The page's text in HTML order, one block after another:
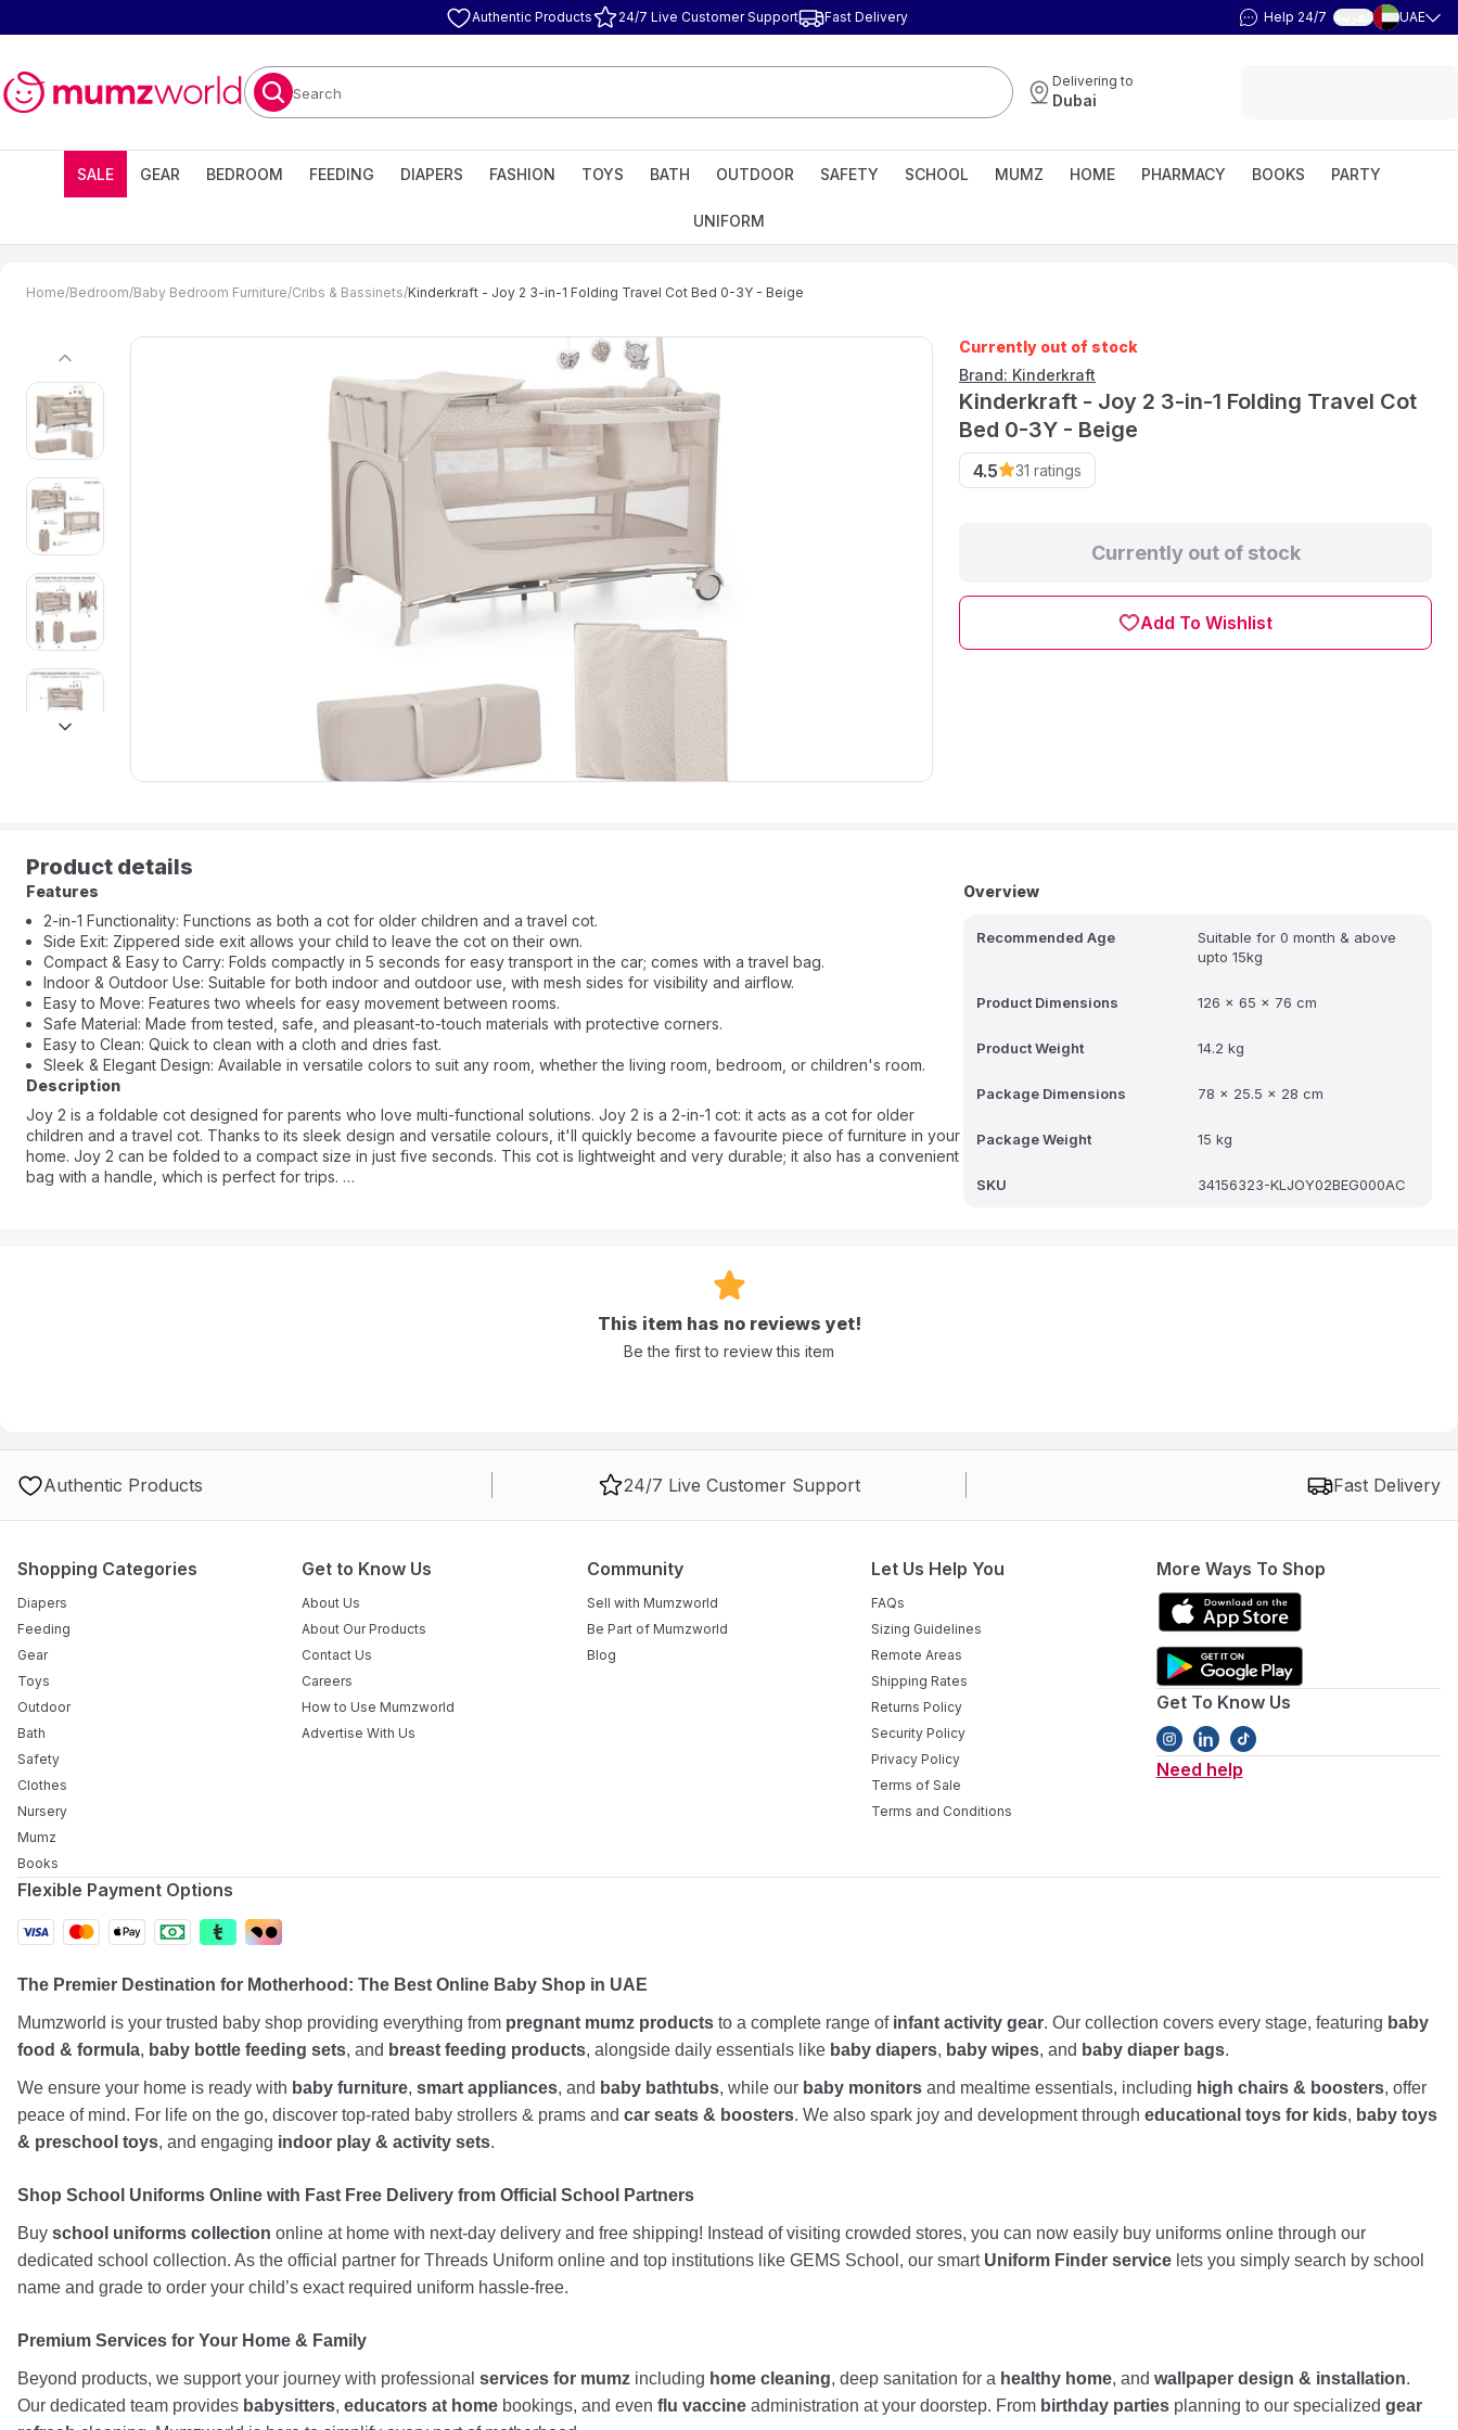
Authentic Products 24/7 Live Customer Support Fast Delivery Help 24/7 العربية UAE
Search
Delivering to
Dubai
SALE GEAR BEDROOM FEEDING DIAPERS FASHION TOYS BATH OUTDOOR SAFETY SCHOOL MUMZ HOME PHARMACY BOOKS PARTY
UNIFORM
Home/Bedroom/Baby Bedroom Furniture/Cribs & Bassinets/Kinderkraft - Joy 2 3-in-1 Folding Travel Cot Bed 0-3Y - Beige
previous
next
Currently out of stock
Brand: Kinderkraft
Kinderkraft - Joy 2 3-in-1 Folding Travel Cot
Bed 0-3Y - Beige
4.5 31 ratings
Currently out of stock
Add To Wishlist
Product details
Features
2-in-1 Functionality: Functions as both a cot for older children and a travel cot.
Side Exit: Zippered side exit allows your child to leave the cot on their own.
Compact & Easy to Carry: Folds compactly in 5 seconds for easy transport in the car; comes with a travel bag.
Indoor & Outdoor Use: Suitable for both indoor and outdoor use, with mesh sides for visibility and airflow.
Easy to Move: Features two wheels for easy movement between rooms.
Safe Material: Made from tested, safe, and pleasant-to-touch materials with protective corners.
Easy to Clean: Quick to clean with a cloth and dries fast.
Sleek & Elegant Design: Available in versatile colors to suit any room, whether the living room, bedroom, or children's room.
Description
Joy 2 is a foldable cot designed for parents who love multi-functional solutions. Joy 2 is a 2-in-1 cot: it acts as a cot for older
children and a travel cot. Thanks to its sleek design and versatile colours, it'll quickly become a favourite piece of furniture in your
home. Joy 2 can be folded to a compact size in just five seconds. This cot is lightweight and very durable; it also has a convenient
bag with a handle, which is perfect for trips.
Overview
Recommended Age
Suitable for 0 month & above
upto 15kg
Product Dimensions 126 x 65 x 76 cm
Product Weight 14.2 kg
Package Dimensions 78 x 25.5 x 28 cm
Package Weight 15 kg
SKU 34156323-KLJOY02BEG000AC
This item has no reviews yet!
Be the first to review this item
Authentic Products 24/7 Live Customer Support Fast Delivery
Shopping Categories
Diapers
Feeding
Gear
Toys
Outdoor
Bath
Safety
Clothes
Nursery
Mumz
Books
Get to Know Us
About Us
About Our Products
Contact Us
Careers
How to Use Mumzworld
Advertise With Us
Community
Sell with Mumzworld
Be Part of Mumzworld
Blog
Let Us Help You
FAQs
Sizing Guidelines
Remote Areas
Shipping Rates
Returns Policy
Security Policy
Privacy Policy
Terms of Sale
Terms and Conditions
More Ways To Shop
Get To Know Us
Need help
Flexible Payment Options
The Premier Destination for Motherhood: The Best Online Baby Shop in UAE
Mumzworld is your trusted baby shop providing everything from pregnant mumz products to a complete range of infant activity gear. Our collection covers every stage, featuring baby
food & formula, baby bottle feeding sets, and breast feeding products, alongside daily essentials like baby diapers, baby wipes, and baby diaper bags.
We ensure your home is ready with baby furniture, smart appliances, and baby bathtubs, while our baby monitors and mealtime essentials, including high chairs & boosters, offer
peace of mind. For life on the go, discover top-rated baby strollers & prams and car seats & boosters. We also spark joy and development through educational toys for kids, baby toys
& preschool toys, and engaging indoor play & activity sets.
Shop School Uniforms Online with Fast Free Delivery from Official School Partners
Buy school uniforms collection online at home with next-day delivery and free shipping! Instead of visiting crowded stores, you can now easily buy uniforms online through our
dedicated school collection. As the official partner for Threads Uniform online and top institutions like GEMS School, our smart Uniform Finder service lets you simply search by school
name and grade to order your child’s exact required uniform hassle-free.
Premium Services for Your Home & Family
Beyond products, we support your journey with professional services for mumz including home cleaning, deep sanitation for a healthy home, and wallpaper design & installation.
Our dedicated team provides babysitters, educators at home bookings, and even flu vaccine administration at your doorstep. From birthday parties planning to our specialized gear